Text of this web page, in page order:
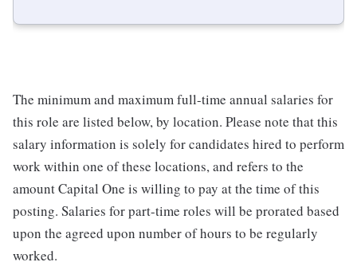
The minimum and maximum full-time annual salaries for
this role are listed below, by location. Please note that this
salary information is solely for candidates hired to perform
work within one of these locations, and refers to the
amount Capital One is willing to pay at the time of this
posting. Salaries for part-time roles will be prorated based
upon the agreed upon number of hours to be regularly
worked.